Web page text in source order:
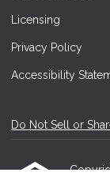
Licensing
Privacy Policy
Accessibility
Do Not Sell or